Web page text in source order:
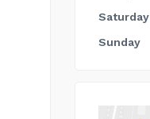
Saturday
Sunday